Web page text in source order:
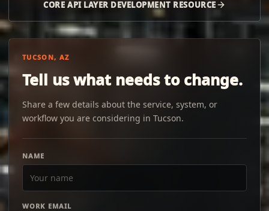
CORE API LAYER DEVELOPMENT RESOURCE
TUCSON, AZ
Tell us what needs to change.
Share a few details about the service, system, or
workflow you are considering in Tucson.
NAME
WORK EMAIL